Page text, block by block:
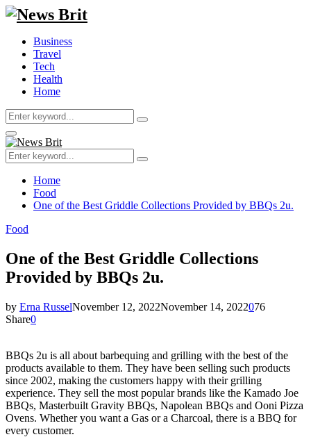
Business
Travel
Tech
Health
Home
Search
for:
Search
Primary
Menu
Search
for:
Search
Home
Food
One of the Best Griddle Collections Provided by BBQs 2u.
Food
One of the Best Griddle Collections
Provided by BBQs 2u.
by Erna RusselNovember 12, 2022November 14, 2022076
Share0
BBQs 2u is all about barbequing and grilling with the best of the
products available to them. They have been selling such products
since 2002, making the customers happy with their grilling
experience. They sell the most popular brands like the Kamado Joe
BBQs, Masterbuilt Gravity BBQs, Napolean BBQs and Ooni Pizza
Ovens. Whether you want a Gas or a Charcoal, there is a BBQ for
every customer.